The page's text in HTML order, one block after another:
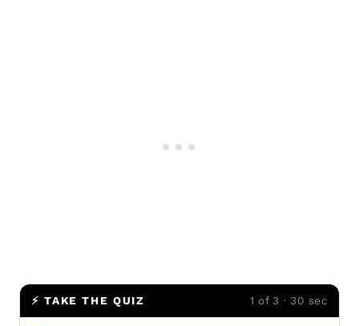
⚡ TAKE THE QUIZ 1 of 3 · 30 sec